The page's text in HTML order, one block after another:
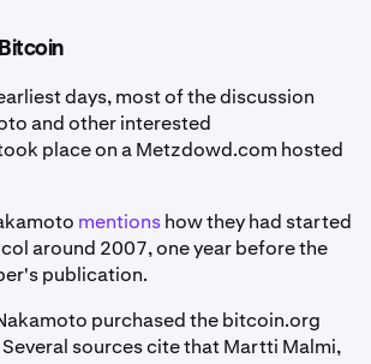
days, most of the discussion
and other interested
place on a Metzdowd.com hosted
mentionshow they had started
around 2007, one year before the
publication.
purchased the bitcoin.org
sources cite that Martti Malmi,